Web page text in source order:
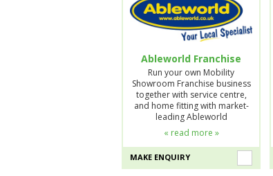
Ableworld Franchise
Run your own Mobility
Showroom Franchise business
together with service centre,
and home fitting with market-
leading Ableworld
« read more »
MAKE ENQUIRY